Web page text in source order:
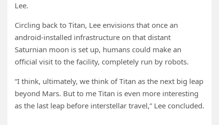
Lee.
Circling back to Titan, Lee envisions that once an
android-installed infrastructure on that distant
Saturnian moon is set up, humans could make an
official visit to the facility, completely run by robots.
“I think, ultimately, we think of Titan as the next big leap
beyond Mars. But to me Titan is even more interesting
as the last leap before interstellar travel,” Lee concluded.